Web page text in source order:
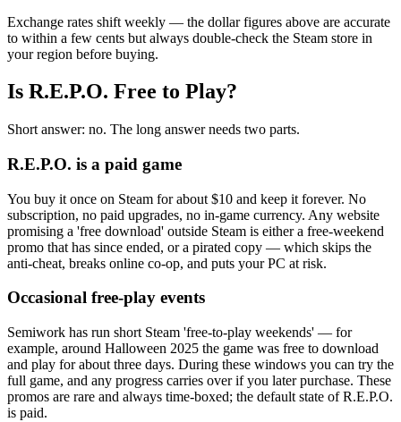
Exchange rates shift weekly — the dollar figures above are accurate
to within a few cents but always double-check the Steam store in
your region before buying.
Is R.E.P.O. Free to Play?
Short answer: no. The long answer needs two parts.
R.E.P.O. is a paid game
You buy it once on Steam for about $10 and keep it forever. No
subscription, no paid upgrades, no in-game currency. Any website
promising a 'free download' outside Steam is either a free-weekend
promo that has since ended, or a pirated copy — which skips the
anti-cheat, breaks online co-op, and puts your PC at risk.
Occasional free-play events
Semiwork has run short Steam 'free-to-play weekends' — for
example, around Halloween 2025 the game was free to download
and play for about three days. During these windows you can try the
full game, and any progress carries over if you later purchase. These
promos are rare and always time-boxed; the default state of R.E.P.O.
is paid.